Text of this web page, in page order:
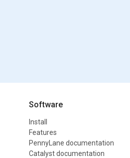
Software
Install
Features
PennyLane documentation
Catalyst documentation